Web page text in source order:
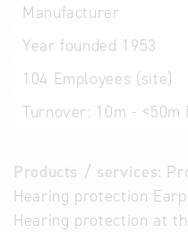
Manufacturer
Year founded 1953
104 Employees (site)
Turnover: 10m - <50m
Products / services:
Hearing protection
Hearing protection at